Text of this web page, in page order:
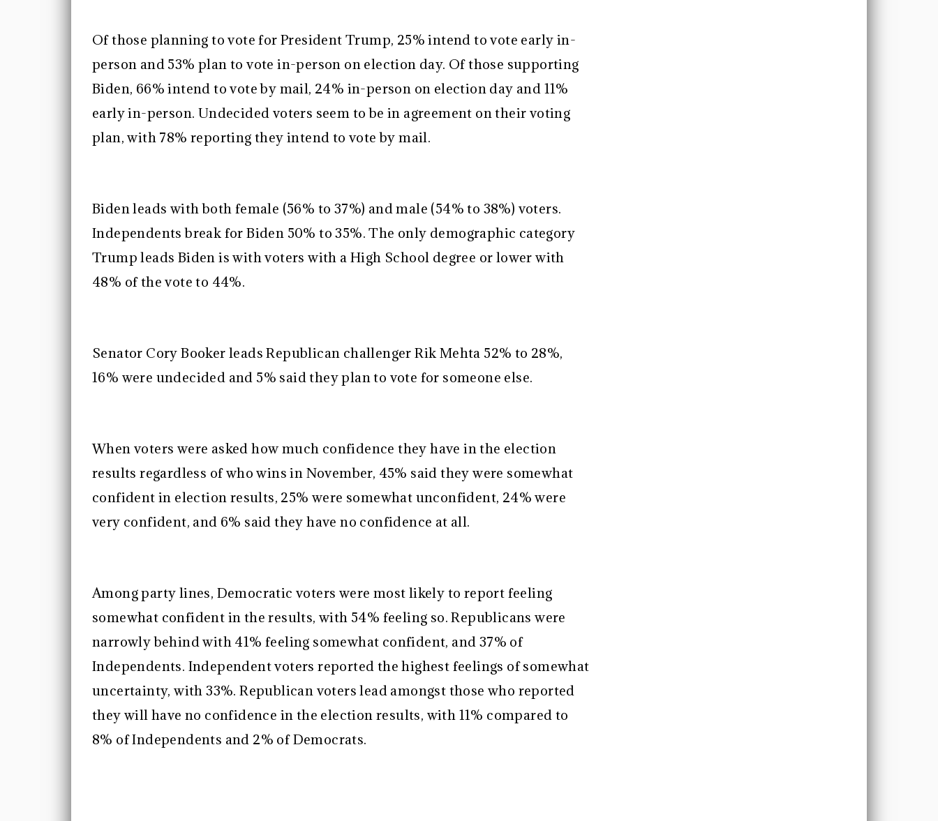
Of those planning to vote for President Trump, 25% intend to vote early in-
person and 53% plan to vote in-person on election day. Of those supporting
Biden, 66% intend to vote by mail, 24% in-person on election day and 11%
early in-person. Undecided voters seem to be in agreement on their voting
plan, with 78% reporting they intend to vote by mail.
Biden leads with both female (56% to 37%) and male (54% to 38%) voters.
Independents break for Biden 50% to 35%. The only demographic category
Trump leads Biden is with voters with a High School degree or lower with
48% of the vote to 44%.
Senator Cory Booker leads Republican challenger Rik Mehta 52% to 28%,
16% were undecided and 5% said they plan to vote for someone else.
When voters were asked how much confidence they have in the election
results regardless of who wins in November, 45% said they were somewhat
confident in election results, 25% were somewhat unconfident, 24% were
very confident, and 6% said they have no confidence at all.
Among party lines, Democratic voters were most likely to report feeling
somewhat confident in the results, with 54% feeling so. Republicans were
narrowly behind with 41% feeling somewhat confident, and 37% of
Independents. Independent voters reported the highest feelings of somewhat
uncertainty, with 33%. Republican voters lead amongst those who reported
they will have no confidence in the election results, with 11% compared to
8% of Independents and 2% of Democrats.